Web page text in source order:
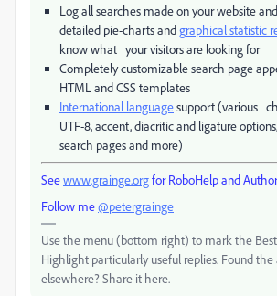
Log all searches made on your website
detailed pie-charts andgraphical statistic
know what your visitors are looking for
Completely customizable search page
HTML and CSS templates
International languagesupport (various
UTF-8, accent, diacritic and ligature
search pages and more)
Seewww.grainge.orgfor RoboHelp and
Follow me@petergrainge
Use the menu (bottom right) to mark the
Highlight particularly useful replies. Found the
elsewhere? Share it here.